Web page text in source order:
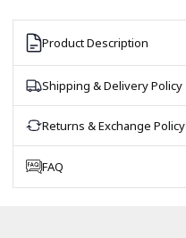
Product Description
Shipping & Delivery Policy
Returns & Exchange Policy
FAQ